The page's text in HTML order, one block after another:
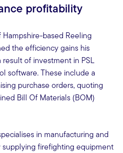
profitability
based Reeling
the efficiency gains his
result of investment in PSL
software. These include a
purchase orders, quoting
Bill Of Materials (BOM)
in manufacturing and
firefighting equipment